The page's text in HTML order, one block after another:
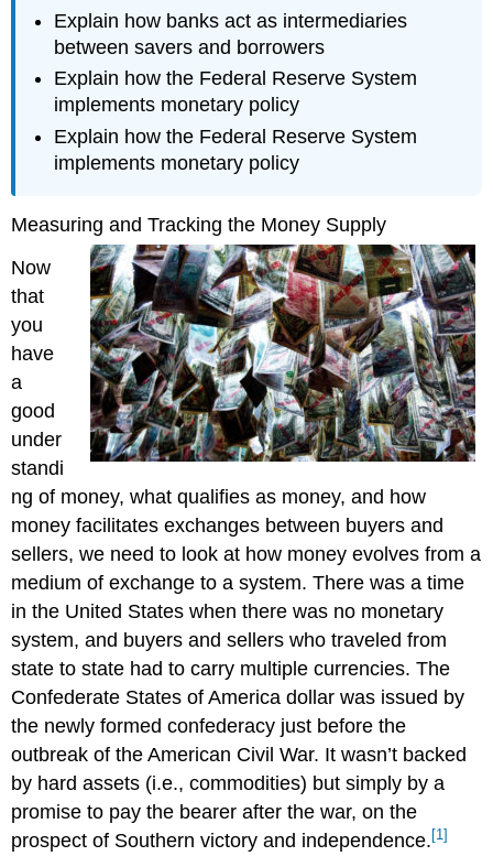
How
Central
Bank
Executes
Monetary
Policy
Chair
Fed
Explain how banks act as intermediaries
between savers and borrowers
Explain how the Federal Reserve System
implements monetary policy
Explain how the Federal Reserve System
implements monetary policy
Measuring and Tracking the Money Supply
Now
that
you
have
a
good
under
standi
ng of money, what qualifies as money, and how
money facilitates exchanges between buyers and
sellers, we need to look at how money evolves from a
medium of exchange to a system. There was a time
in the United States when there was no monetary
system, and buyers and sellers who traveled from
state to state had to carry multiple currencies. The
Confederate States of America dollar was issued by
the newly formed confederacy just before the
outbreak of the American Civil War. It wasn’t backed
by hard assets (i.e., commodities) but simply by a
promise to pay the bearer after the war, on the
prospect of Southern victory and independence. [1]